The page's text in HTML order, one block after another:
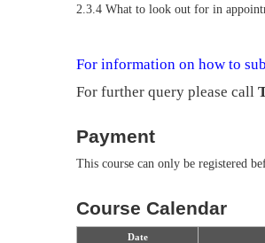
2.3.4 What to look out for in
For information on how to
For further query please call
Payment
This course can only be registered
Course Calendar
Date